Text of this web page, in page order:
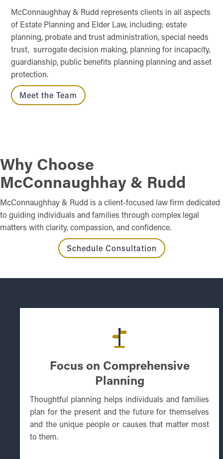
McConnaughhay & Rudd represents clients in all aspects
of Estate Planning and Elder Law, including: estate
planning, probate and trust administration, special needs
trust, surrogate decision making, planning for incapacity,
guardianship, public benefits planning planning and asset
protection.
Meet the Team
Why Choose
McConnaughhay & Rudd
McConnaughhay & Rudd is a client-focused law firm dedicated
to guiding individuals and families through complex legal
matters with clarity, compassion, and confidence.
Schedule Consultation
Focus on Comprehensive
Planning
Thoughtful planning helps individuals and families
plan for the present and the future for themselves
and the unique people or causes that matter most
to them.